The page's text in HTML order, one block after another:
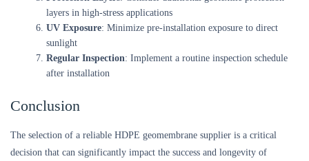
layers in high-stress applications
UV Exposure: Minimize pre-installation exposure to direct
sunlight
Regular Inspection: Implement a routine inspection schedule
after installation
Conclusion
The selection of a reliable HDPE geomembrane supplier is a critical
decision that can significantly impact the success and longevity of